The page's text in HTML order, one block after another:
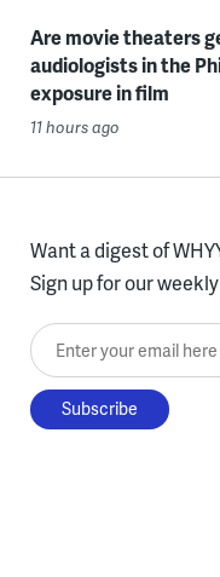
Are movie theaters
audiologists in the
exposure in film
11 hours ago
Want a digest of
Sign up for our
Enter your email here